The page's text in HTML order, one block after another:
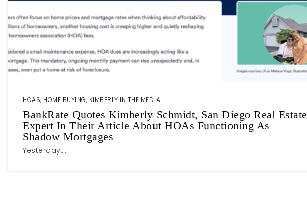
HOAS, HOME BUYING, KIMBERLY IN THE MEDIA
BankRate Quotes Kimberly Schmidt, San Diego Real Estate
Expert In Their Article About HOAs Functioning As
Shadow Mortgages
Yesterday,…